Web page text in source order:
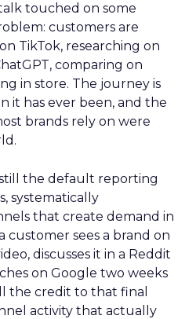
touched on some
customers are
TikTok, researching on
comparing on
in store. The journey is
it has ever been, and the
brands rely on were
the default reporting
systematically
that create demand in
customer sees a brand on
discusses it in a Reddit
on Google two weeks
the credit to that final
activity that actually